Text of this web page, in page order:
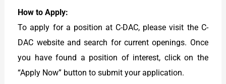
How to Apply:
To apply for a position at C-DAC, please visit the C-
DAC website and search for current openings. Once
you have found a position of interest, click on the
“Apply Now” button to submit your application.